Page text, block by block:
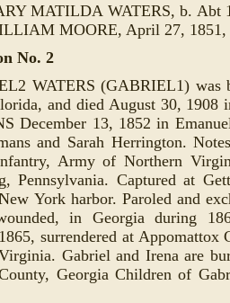
MATILDA WATERS, b. Abt
MOORE, April 27, 1851,
No. 2
WATERS (GABRIEL1) was
and died August 30,
December 13, 1852 in
and Sarah Herrington.
Army of Northern
Pennsylvania. Captured at
York harbor. Paroled and
in Georgia during
surrendered at
Gabriel and Irena are
Georgia Children of